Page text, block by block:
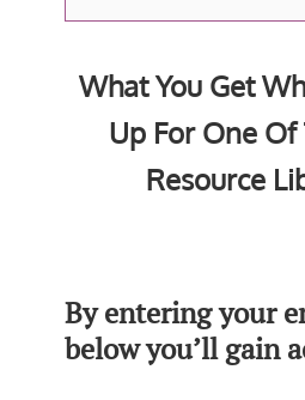
What You Get
Up For One Of
Resource
By entering your
below you’ll gain